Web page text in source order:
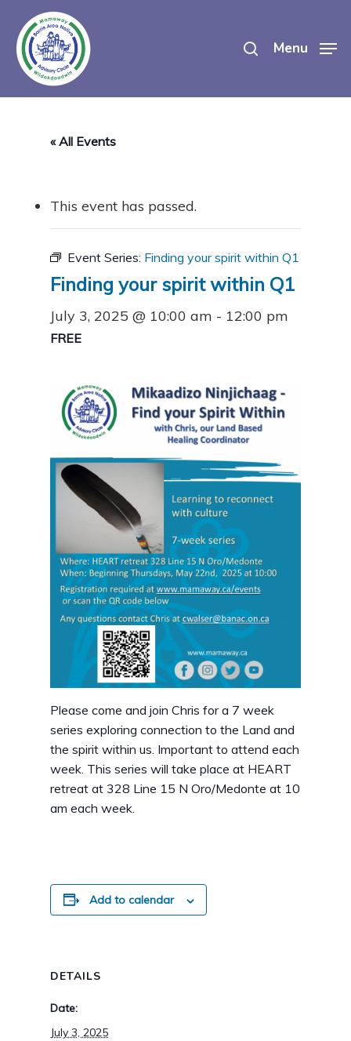
main
content
Menu
« All Events
This event has passed.
Event Series: Finding your spirit within Q1
Finding your spirit within Q1
July 3, 2025 @ 10:00 am - 12:00 pm
FREE
Please come and join Chris for a 7 week
series exploring connection to the Land and
the spirit within us. Important to attend each
week. This series will take place at HEART
retreat at 328 Line 15 N Oro/Medonte at 10
am each week.
Add to calendar
DETAILS
Date:
July 3, 2025